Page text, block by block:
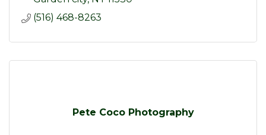
(516) 468-8263
Pete Coco Photography